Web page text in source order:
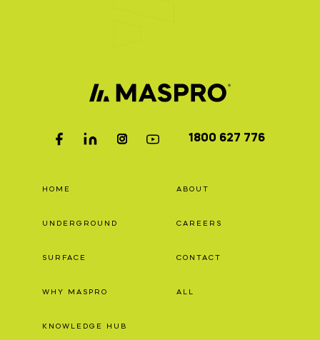
1800 627 776
HOME
UNDERGROUND
SURFACE
WHY MASPRO
KNOWLEDGE HUB
ABOUT
CAREERS
CONTACT
ALL